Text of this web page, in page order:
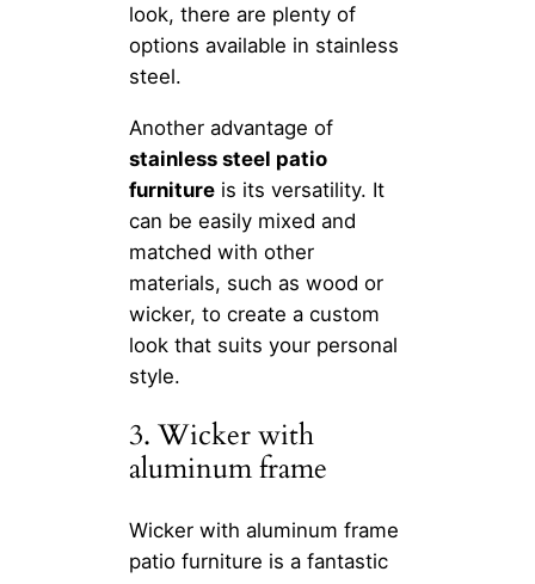
look, there are plenty of
options available in stainless
steel.
Another advantage of
stainless steel patio
furniture is its versatility. It
can be easily mixed and
matched with other
materials, such as wood or
wicker, to create a custom
look that suits your personal
style.
3. Wicker with
aluminum frame
Wicker with aluminum frame
patio furniture is a fantastic